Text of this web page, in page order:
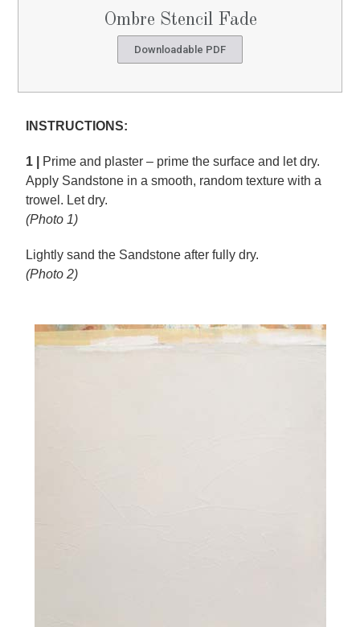
Ombre Stencil Fade
Downloadable PDF
INSTRUCTIONS:
1 |
Prime and plaster – prime the surface and let dry.
Apply Sandstone in a smooth, random texture with a
trowel. Let dry.
(Photo 1)
Lightly sand the Sandstone after fully dry.
(Photo 2)